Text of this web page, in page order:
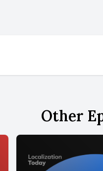
Other